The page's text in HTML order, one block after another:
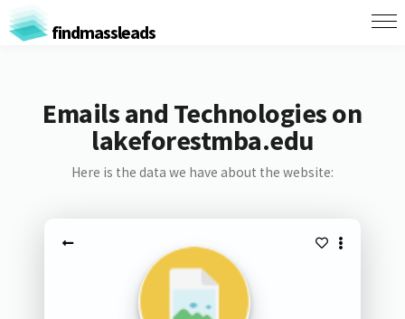
findmassleads
Emails and Technologies on
lakeforestmba.edu
Here is the data we have about the website: